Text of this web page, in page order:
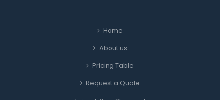
Home
About u
Pricing Table
Request a Quote